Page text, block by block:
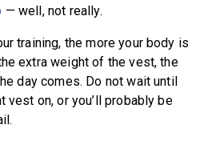
— well, not really.
training, the more your body is
extra weight of the vest, the
day comes. Do not wait until
vest on, or you’ll probably be